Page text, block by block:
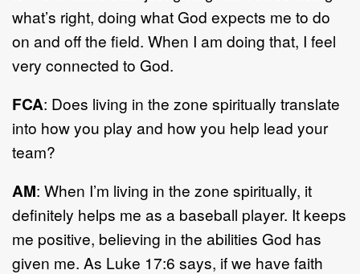
what’s right, doing what God expects me to do
on and off the field. When I am doing that, I feel
very connected to God.
FCA: Does living in the zone spiritually translate
into how you play and how you help lead your
team?
AM: When I’m living in the zone spiritually, it
definitely helps me as a baseball player. It keeps
me positive, believing in the abilities God has
given me. As Luke 17:6 says, if we have faith